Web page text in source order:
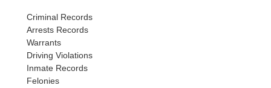
Criminal Records
Arrests Records
Warrants
Driving Violations
Inmate Records
Felonies